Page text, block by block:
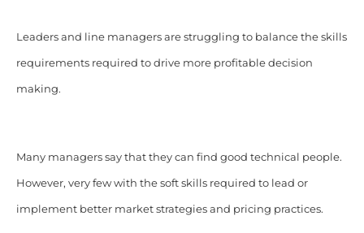
Leaders and line managers are struggling to balance the skills
requirements required to drive more profitable decision
making.
Many managers say that they can find good technical people.
However, very few with the soft skills required to lead or
implement better market strategies and pricing practices.